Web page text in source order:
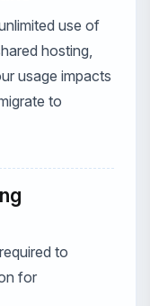
use of
hosting,
usage impacts
to
to
for